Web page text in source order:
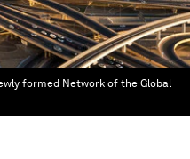
formed Network of the Global